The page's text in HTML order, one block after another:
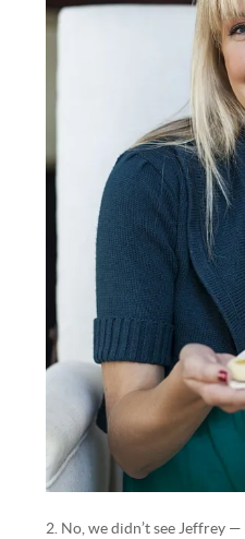
2. No, we didn’t see Jeffrey